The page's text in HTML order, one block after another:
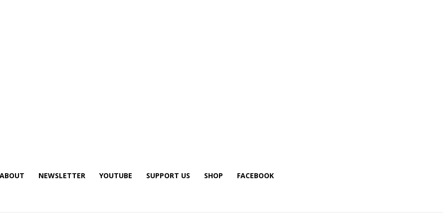
ABOUT NEWSLETTER YOUTUBE SUPPORT US SHOP FACEBOOK